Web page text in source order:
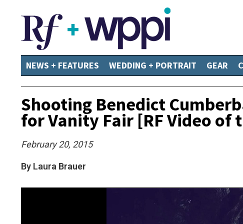
NEWS + FEATURES WEDDING + PORTRAIT GEAR
Shooting Benedict
for Vanity Fair [RF Video of
February 20, 2015
By Laura Brauer